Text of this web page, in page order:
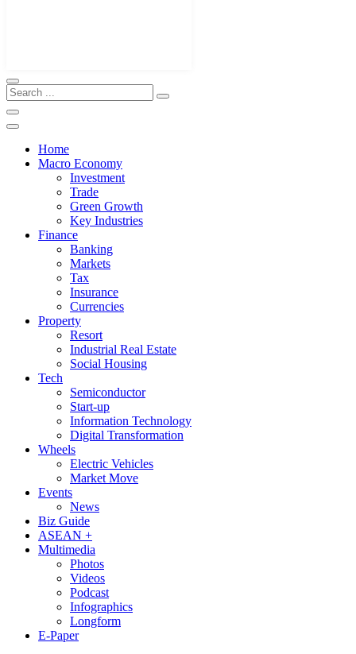
Home
Macro Economy
Investment
Trade
Green Growth
Key Industries
Finance
Banking
Markets
Tax
Insurance
Currencies
Property
Resort
Industrial Real Estate
Social Housing
Tech
Semiconductor
Start-up
Information Technology
Digital Transformation
Wheels
Electric Vehicles
Market Move
Events
News
Biz Guide
ASEAN +
Multimedia
Photos
Videos
Podcast
Infographics
Longform
E-Paper